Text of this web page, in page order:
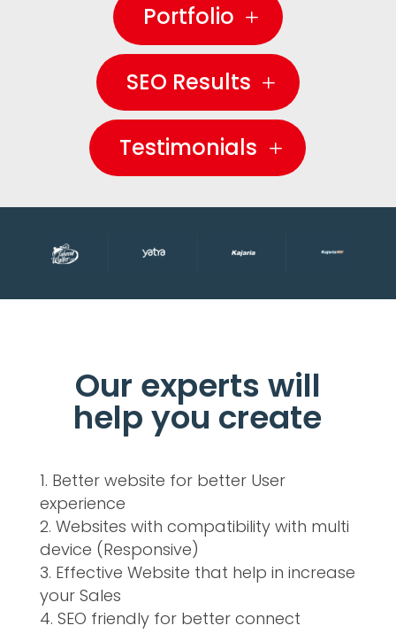
Portfolio
SEO Results
Testimonials
Our experts will
help you create
Better website for better User
experience
Websites with compatibility with multi
device (Responsive)
Effective Website that help in increase
your Sales
SEO friendly for better connect